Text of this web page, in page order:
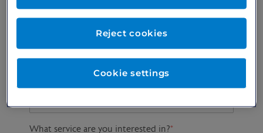
Preferred consultant
What service are you interested in?*
Cookie settings
Reject cookies